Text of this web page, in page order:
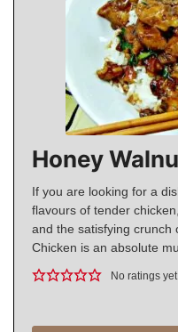
Honey
If you are looking for a
flavours of tender
and the satisfying crunch
Chicken is an absolute
No ratings yet